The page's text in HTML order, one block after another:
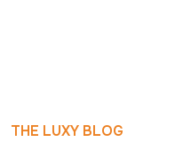
THE LUXY BLOG